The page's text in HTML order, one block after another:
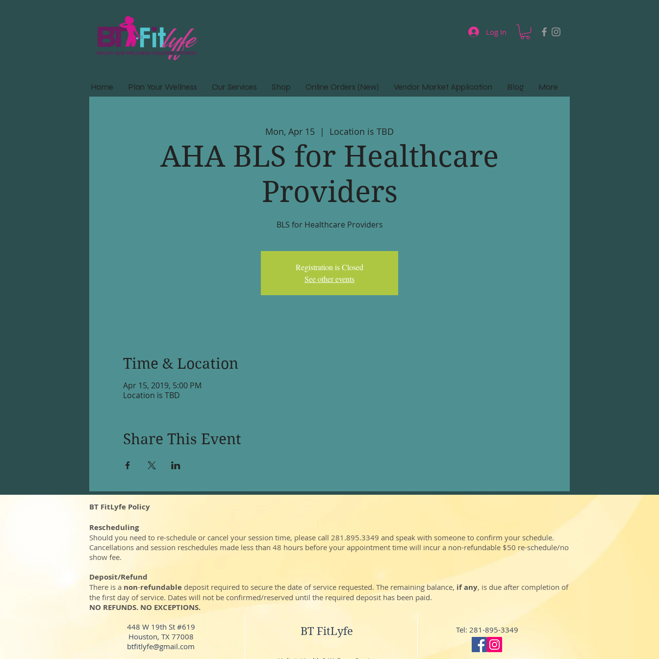
Log In
Home Plan Your Wellness Our Services Shop Online Orders (New) Vendor Market Application Blog More
Mon, Apr 15
  |
Location is TBD
AHA BLS for Healthcare
Providers
BLS for Healthcare Providers
Registration is Closed
See other events
Time & Location
Apr 15, 2019, 5:00 PM
Location is TBD
Share This Event
BT FitLyfe Policy
Rescheduling
Should you need to re-schedule or cancel your session time, please call 281.895.3349 and speak with someone to confirm your schedule.
Cancellations and session reschedules made less than 48 hours before your appointment time will incur a non-refundable $50 re-schedule/no
show fee.
Deposit/Refund
There is a non-refundable deposit required to secure the date of service requested. The remaining balance, if any, is due after completion of
the first day of service. Dates will not be confirmed/reserved until the required deposit has been paid.
NO REFUNDS. NO EXCEPTIONS.
448 W 19th St #619
Houston, TX 77008
btfitlyfe@gmail.com
Tel: 281-895-3349
BT FitLyfe